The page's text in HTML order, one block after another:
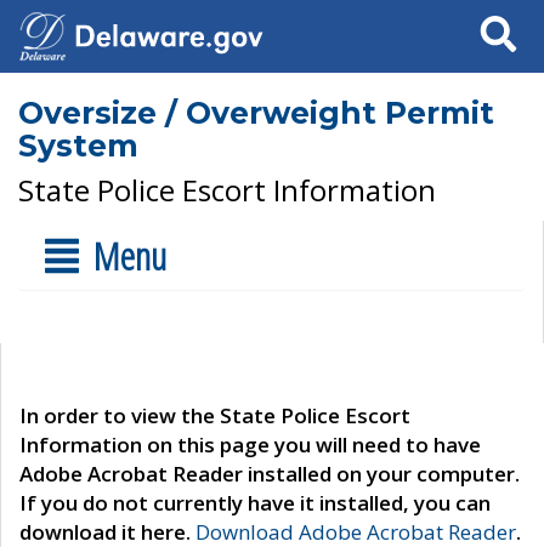
Search
Oversize / Overweight Permit
System
State Police Escort Information
Menu
In order to view the State Police Escort
Information on this page you will need to have
Adobe Acrobat Reader installed on your computer.
If you do not currently have it installed, you can
download it here. Download Adobe Acrobat Reader.